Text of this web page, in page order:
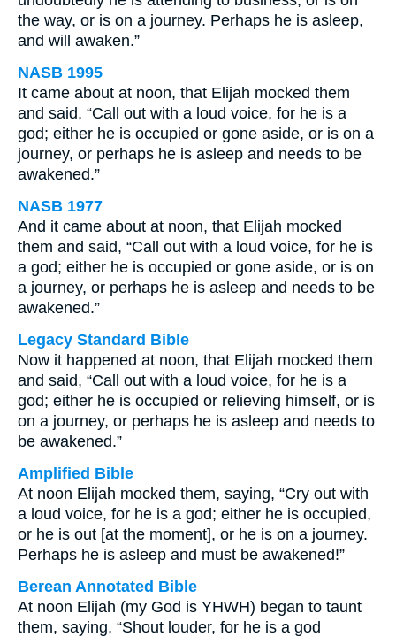
the way, or is on a journey. Perhaps he is asleep,
and will awaken.”
NASB 1995
It came about at noon, that Elijah mocked them
and said, “Call out with a loud voice, for he is a
god; either he is occupied or gone aside, or is on a
journey, or perhaps he is asleep and needs to be
awakened.”
NASB 1977
And it came about at noon, that Elijah mocked
them and said, “Call out with a loud voice, for he is
a god; either he is occupied or gone aside, or is on
a journey, or perhaps he is asleep and needs to be
awakened.”
Legacy Standard Bible
Now it happened at noon, that Elijah mocked them
and said, “Call out with a loud voice, for he is a
god; either he is occupied or relieving himself, or is
on a journey, or perhaps he is asleep and needs to
be awakened.”
Amplified Bible
At noon Elijah mocked them, saying, “Cry out with
a loud voice, for he is a god; either he is occupied,
or he is out [at the moment], or he is on a journey.
Perhaps he is asleep and must be awakened!”
Berean Annotated Bible
At noon Elijah (my God is YHWH) began to taunt
them, saying, “Shout louder, for he is a god